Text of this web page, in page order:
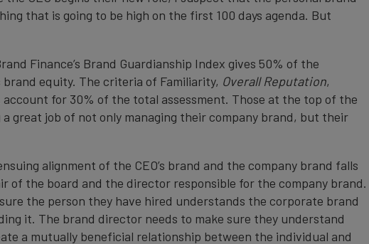
that is going to be high on the first 100 days agenda. But
Finance’s Brand Guardianship Index gives 50% of the
brand equity. The criteria of Familiarity, Overall Reputation,
account for 30% of the total assessment. Those at the top of the
a great job of not only managing their company brand, but their
alignment of the CEO’s brand and the company brand falls
of the board and the director responsible for the company brand.
the person they have hired understands the corporate brand
it. The brand director needs to make sure they understand
a mutually beneficial relationship between the individual and